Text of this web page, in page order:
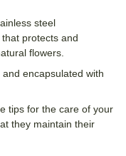
steel
protects and
flowers.
encapsulated with
tips for the care of your
they maintain their